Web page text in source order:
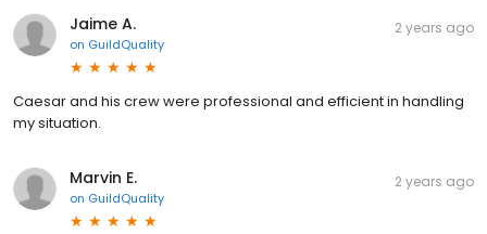
Jaime A.
on GuildQuality
2 years ago
Caesar and his crew were professional and efficient in handling
my situation.
Marvin E.
on GuildQuality
2 years ago